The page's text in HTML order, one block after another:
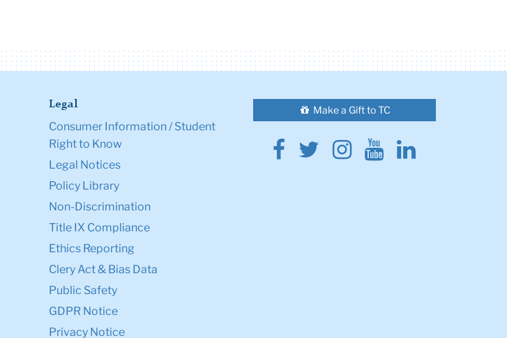
Legal
Consumer Information / Student
Right to Know
Legal Notices
Policy Library
Non-Discrimination
Title IX Compliance
Ethics Reporting
Clery Act & Bias Data
Public Safety
GDPR Notice
Privacy Notice
Make a Gift to TC
Facebook
Twitter
Instagram
YoutubeLinkedin